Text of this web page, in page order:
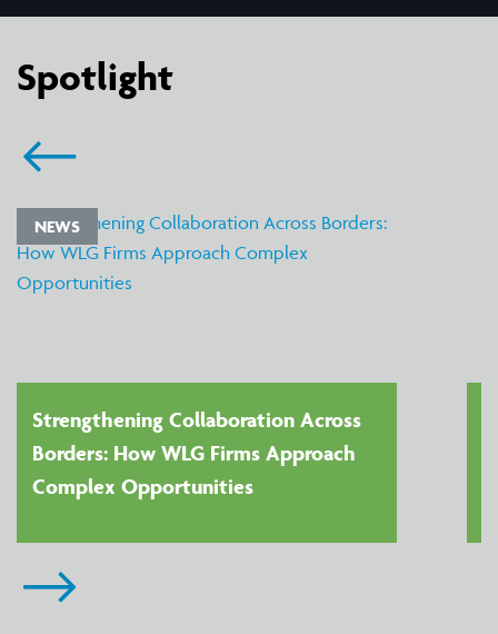
Spotlight
NEWS
Strengthening Collaboration Across
Borders: How WLG Firms Approach
Complex Opportunities